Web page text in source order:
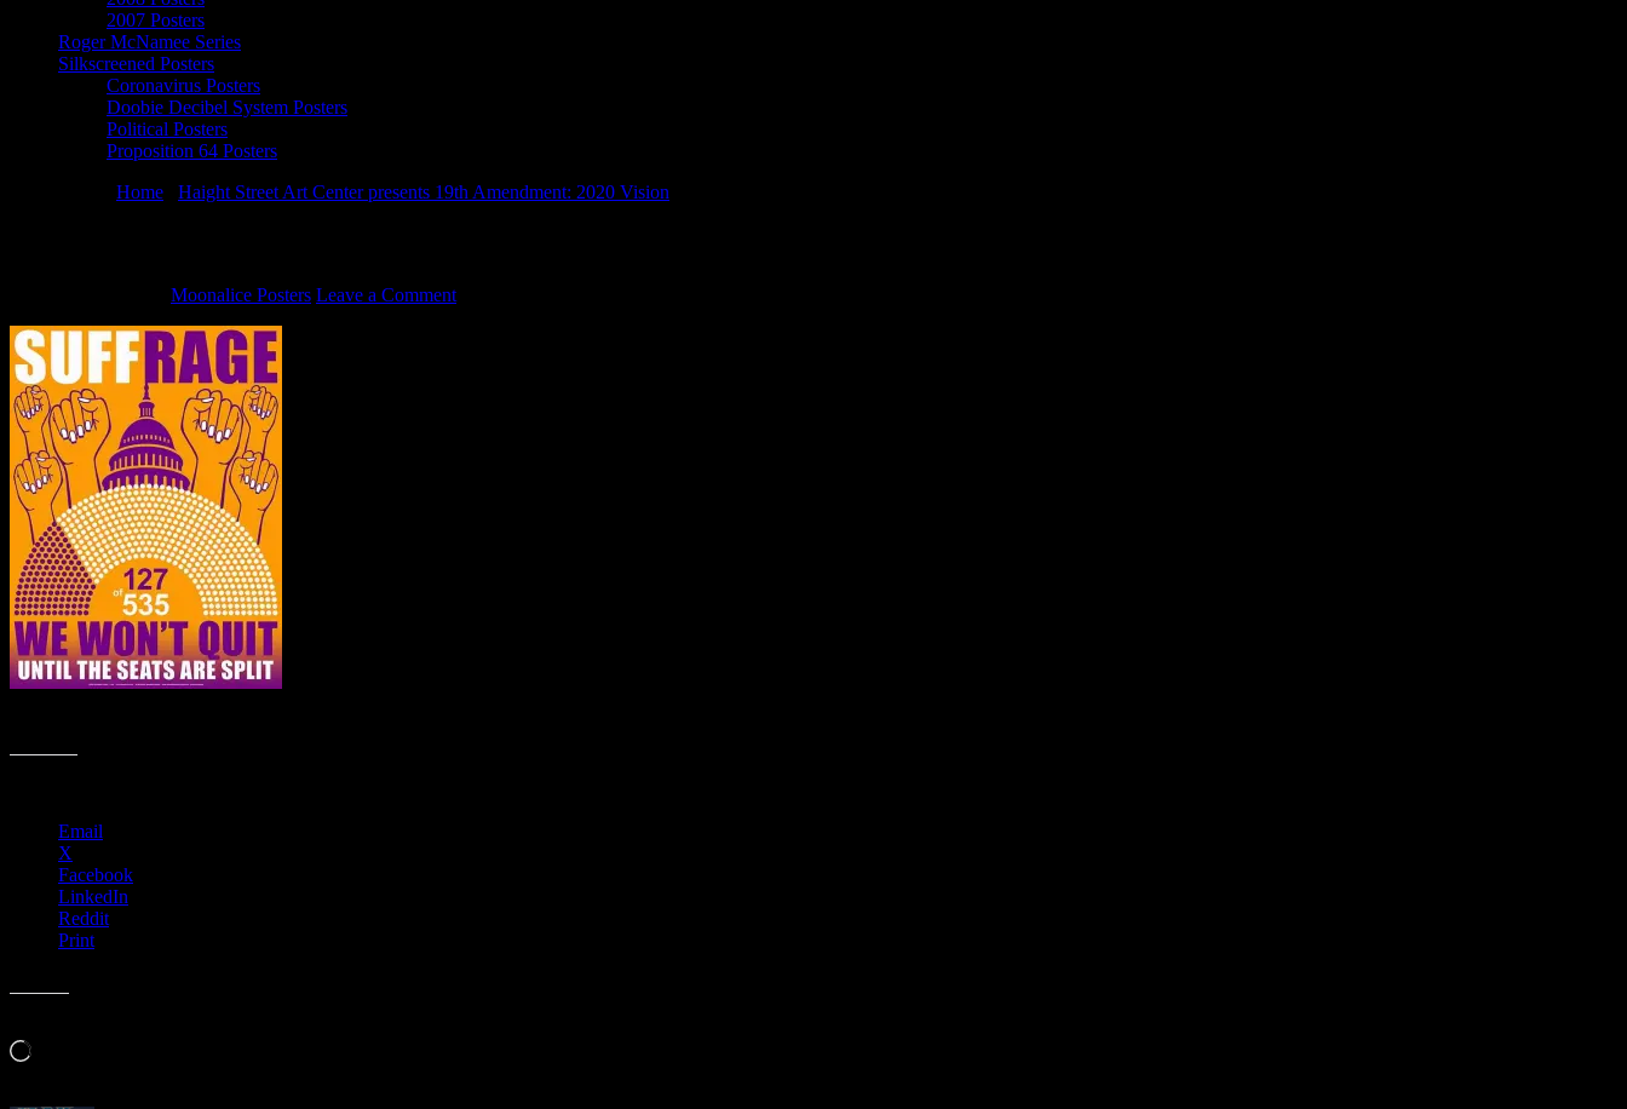
2007 Posters
Roger McNamee Series
Silkscreened Posters
Coronavirus Posters
Doobie Decibel System Posters
Political Posters
Proposition 64 Posters
Home Haight Street Art Center presents 19th Amendment: 2020 Vision
Moonalice Posters Leave a Comment
Email
X
Facebook
LinkedIn
Reddit
Print
Loading…